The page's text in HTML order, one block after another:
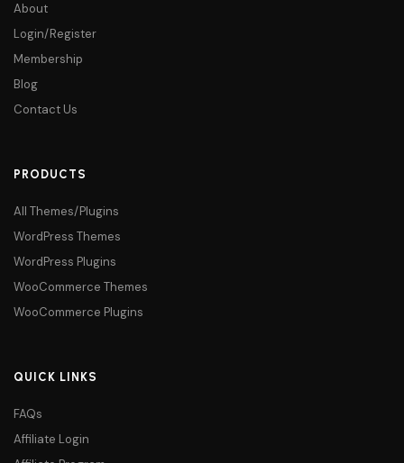
About
Login/Register
Membership
Blog
Contact Us
PRODUCTS
All Themes/Plugins
WordPress Themes
WordPress Plugins
WooCommerce Themes
WooCommerce Plugins
QUICK LINKS
FAQs
Affiliate Login